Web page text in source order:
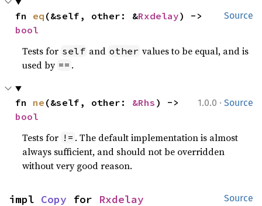
Source
fn eq (&self, other: &Rxdelay
bool
Tests for self and other values to be equal, and is
used by == .
1.0.0 · Source
fn ne (&self, other: &Rhs
bool
Tests for != . The default implementation is almost
always sufficient, and should not be overridden
without very good reason.
Source
impl Copy for Rxdelay